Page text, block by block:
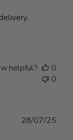
helpful?
0
0
28/07/25